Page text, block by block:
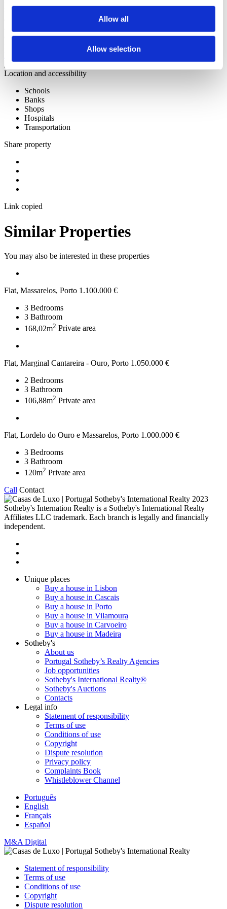
Allow all
Allow selection
madeira maciça colocado em espiga o que confrere muito charme ao
apartamento. Tem ar condicionado e bomba de calor para
carros cada. A construção já iniciou e prevê-se a sua conclusão para
Location and accessibility
Schools
Banks
Shops
Hospitals
Transportation
Share property
Link copied
Similar Properties
You may also be interested in these properties
Flat, Massarelos, Porto 1.100.000 €
3 Bedrooms
3 Bathroom
168,02m2 Private area
Flat, Marginal Cantareira - Ouro, Porto 1.050.000 €
2 Bedrooms
3 Bathroom
106,88m2 Private area
Flat, Lordelo do Ouro e Massarelos, Porto 1.000.000 €
3 Bedrooms
3 Bathroom
120m2 Private area
Call Contact
2023
Sotheby's Internation Realty is a Sotheby's International Realty
Affiliates LLC trademark. Each branch is legally and financially
independent.
Unique places
Buy a house in Lisbon
Buy a house in Cascais
Buy a house in Porto
Buy a house in Vilamoura
Buy a house in Carvoeiro
Buy a house in Madeira
Sotheby's
About us
Portugal Sotheby’s Realty Agencies
Job opportunities
Sotheby's International Realty®
Sotheby's Auctions
Contacts
Legal info
Statement of responsibility
Terms of use
Conditions of use
Copyright
Dispute resolution
Privacy policy
Complaints Book
Whistleblower Channel
Português
English
Français
Español
M&A Digital
Statement of responsibility
Terms of use
Conditions of use
Copyright
Dispute resolution